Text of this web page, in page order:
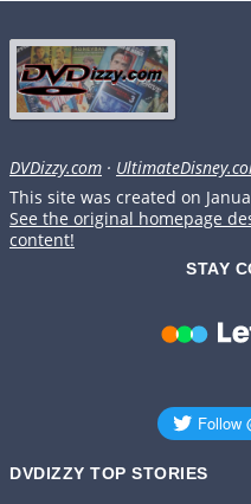
DVDizzy.com ·
This site was created on
See the original homepage
content!
STAY
DVDIZZY TOP STORIES️️